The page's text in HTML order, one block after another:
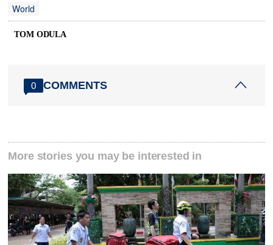
World
TOM ODULA
0 COMMENTS
More stories you may be interested in